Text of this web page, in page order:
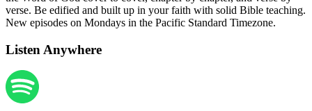
verse. Be edified and built up in your faith with solid Bible teaching.
New episodes on Mondays in the Pacific Standard Timezone.
Listen Anywhere